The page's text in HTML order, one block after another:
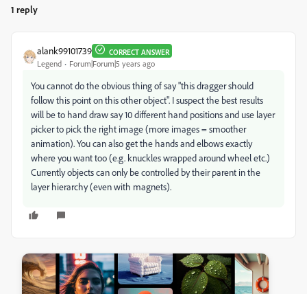
1 reply
alank99101739 CORRECT ANSWER
Legend Forum|Forum|5 years ago
You cannot do the obvious thing of say "this dragger should
follow this point on this other object". I suspect the best results
will be to hand draw say 10 different hand positions and use layer
picker to pick the right image (more images = smoother
animation). You can also get the hands and elbows exactly
where you want too (e.g. knuckles wrapped around wheel etc.)
Currently objects can only be controlled by their parent in the
layer hierarchy (even with magnets).